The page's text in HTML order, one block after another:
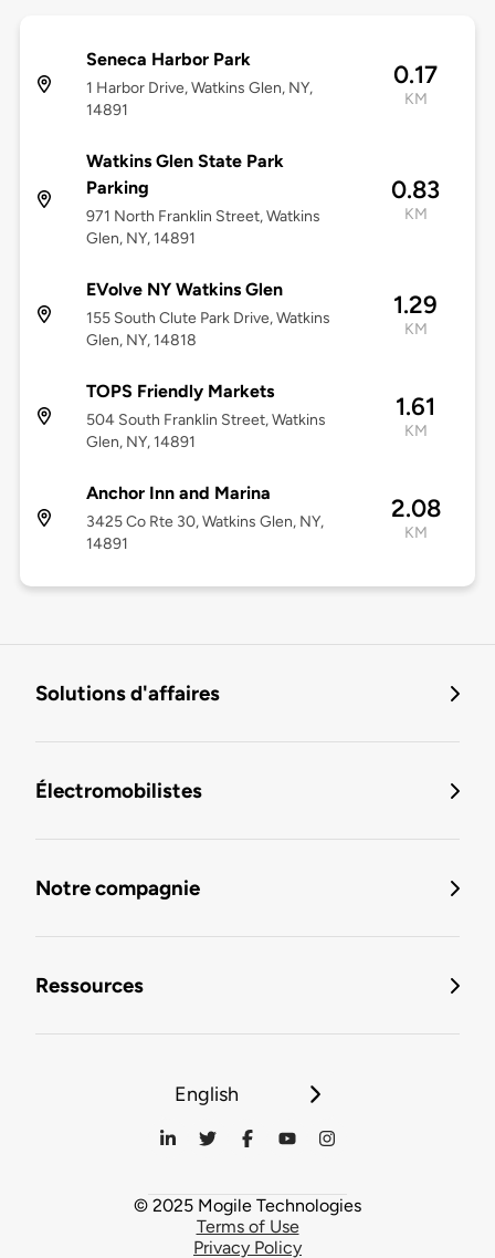
Seneca Harbor Park
1 Harbor Drive, Watkins Glen, NY,
14891
0.17
KM
Watkins Glen State Park
Parking
971 North Franklin Street, Watkins
Glen, NY, 14891
0.83
KM
EVolve NY Watkins Glen
155 South Clute Park Drive, Watkins
Glen, NY, 14818
1.29
KM
TOPS Friendly Markets
504 South Franklin Street, Watkins
Glen, NY, 14891
1.61
KM
Anchor Inn and Marina
3425 Co Rte 30, Watkins Glen, NY,
14891
2.08
KM
Solutions d'affaires
Électromobilistes
Notre compagnie
Ressources
English
© 2025 Mogile Technologies
Terms of Use
Privacy Policy